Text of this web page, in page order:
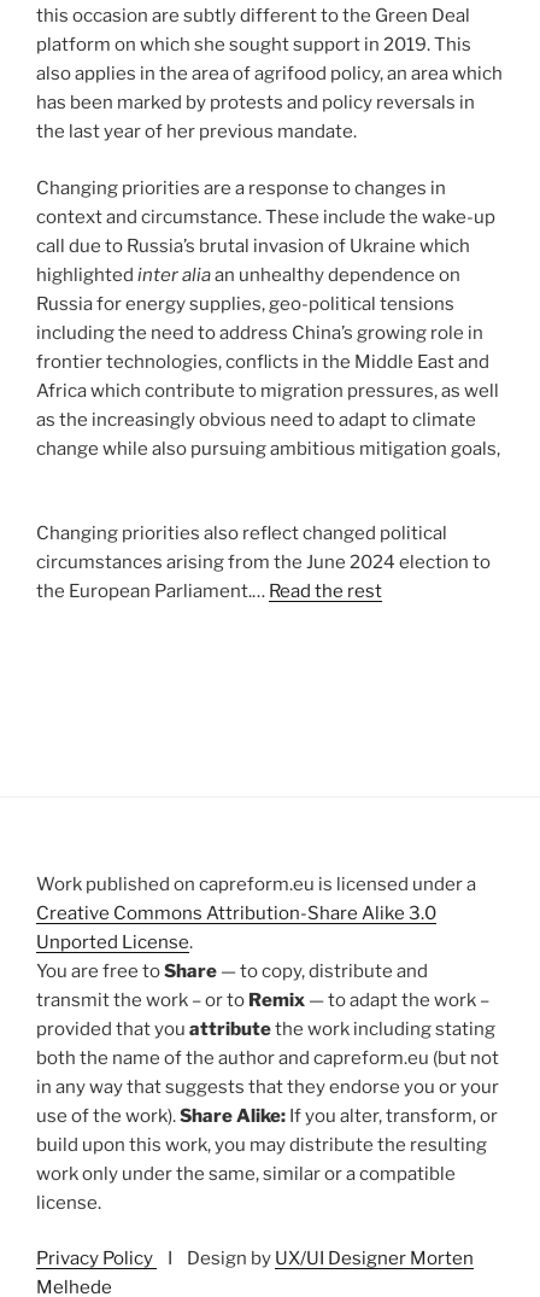
this occasion are subtly different to the Green Deal
platform on which she sought support in 2019. This
also applies in the area of agrifood policy, an area which
has been marked by protests and policy reversals in
the last year of her previous mandate.
Changing priorities are a response to changes in
context and circumstance. These include the wake-up
call due to Russia’s brutal invasion of Ukraine which
highlighted inter aliaan unhealthy dependence on
Russia for energy supplies, geo-political tensions
including the need to address China’s growing role in
frontier technologies, conflicts in the Middle East and
Africa which contribute to migration pressures, as well
as the increasingly obvious need to adapt to climate
change while also pursuing ambitious mitigation goals,
Changing priorities also reflect changed political
circumstances arising from the June 2024 election to
the European Parliament.… Read the rest
Work published on capreform.eu is licensed under a
Creative Commons Attribution-Share Alike 3.0
Unported License.
You are free toShare — to copy, distribute and
transmit the work – or to Remix — to adapt the work –
provided that you attributethe work including stating
both the name of the author and capreform.eu (but not
in any way that suggests that they endorse you or your
use of the work).Share Alike: If you alter, transform, or
build upon this work, you may distribute the resulting
work only under the same, similar or a compatible
license.
Privacy Policy I Design by UX/UI Designer Morten
Melhede